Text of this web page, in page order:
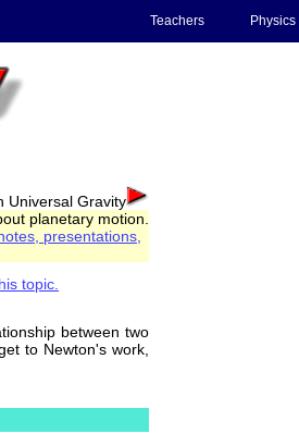
Teachers Physics
Universal Gravity
planetary motion.
presentations,
topic.
between two
to Newton's work,